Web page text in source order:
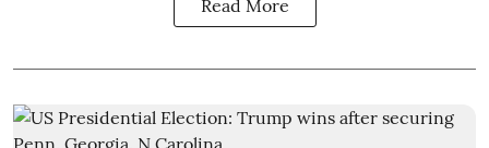
Read More